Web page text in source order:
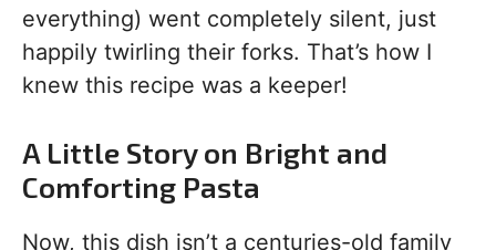
everything) went completely silent, just
happily twirling their forks. That’s how I
knew this recipe was a keeper!
A Little Story on Bright and
Comforting Pasta
Now, this dish isn’t a centuries-old family